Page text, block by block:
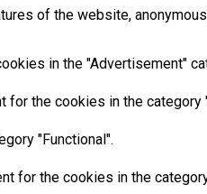
of the website,
in the "Advertisement"
for the cookies in the category
"Functional".
for the cookies in the